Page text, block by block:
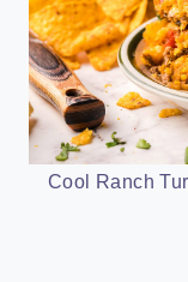
Cool Ranch